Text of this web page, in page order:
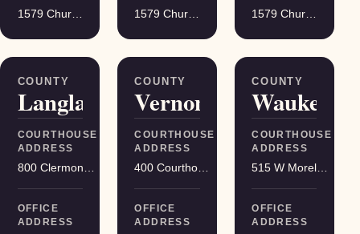
1579 Church Street, Stevens Point
COUNTY
Langlade
COURTHOUSE
ADDRESS
OFFICE
ADDRESS
COUNTY
Vernon
COURTHOUSE
ADDRESS
OFFICE
ADDRESS
COUNTY
Waukesha
COURTHOUSE
ADDRESS
OFFICE
ADDRESS